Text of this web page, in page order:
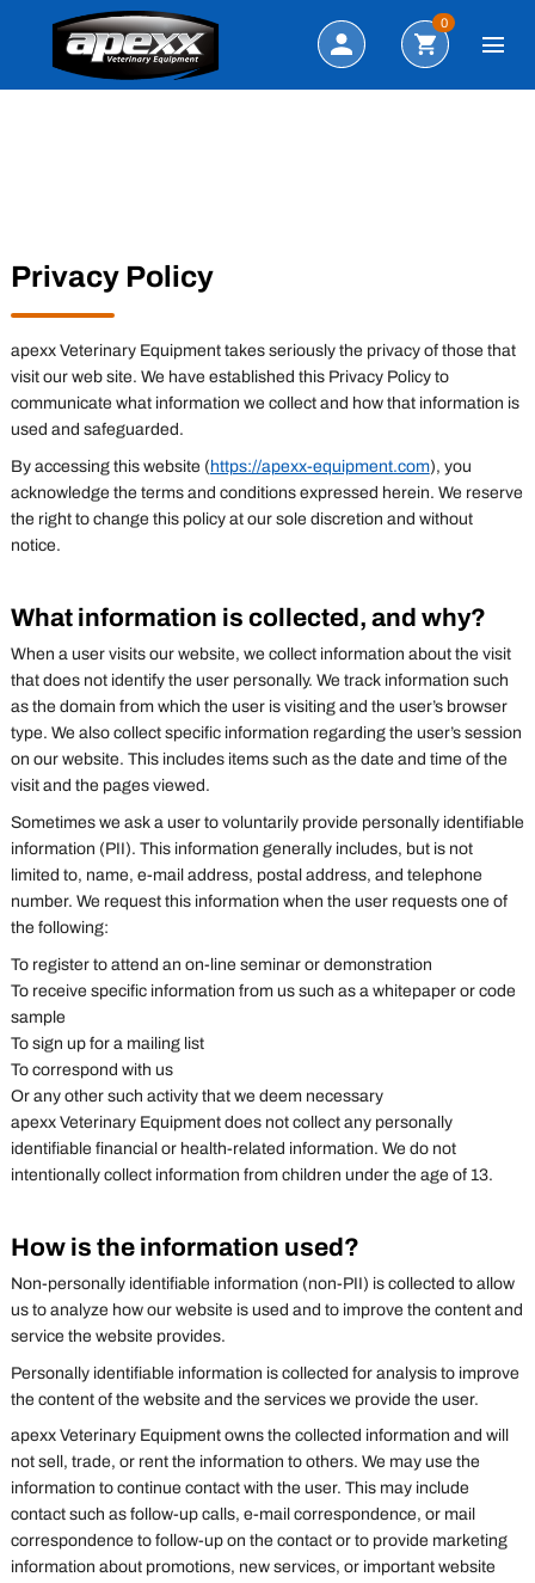
Search
0
Privacy Policy
apexx Veterinary Equipment takes seriously the privacy of those that
visit our web site. We have established this Privacy Policy to
communicate what information we collect and how that information is
used and safeguarded.
By accessing this website ( https://apexx-equipment.com), you
acknowledge the terms and conditions expressed herein. We reserve
the right to change this policy at our sole discretion and without
notice.
What information is collected, and why?
When a user visits our website, we collect information about the visit
that does not identify the user personally. We track information such
as the domain from which the user is visiting and the user’s browser
type. We also collect specific information regarding the user’s session
on our website. This includes items such as the date and time of the
visit and the pages viewed.
Sometimes we ask a user to voluntarily provide personally identifiable
information (PII). This information generally includes, but is not
limited to, name, e-mail address, postal address, and telephone
number. We request this information when the user requests one of
the following:
To register to attend an on-line seminar or demonstration
To receive specific information from us such as a whitepaper or code
sample
To sign up for a mailing list
To correspond with us
Or any other such activity that we deem necessary
apexx Veterinary Equipment does not collect any personally
identifiable financial or health-related information. We do not
intentionally collect information from children under the age of 13.
How is the information used?
Non-personally identifiable information (non-PII) is collected to allow
us to analyze how our website is used and to improve the content and
service the website provides.
Personally identifiable information is collected for analysis to improve
the content of the website and the services we provide the user.
apexx Veterinary Equipment owns the collected information and will
not sell, trade, or rent the information to others. We may use the
information to continue contact with the user. This may include
contact such as follow-up calls, e-mail correspondence, or mail
correspondence to follow-up on the contact or to provide marketing
information about promotions, new services, or important website